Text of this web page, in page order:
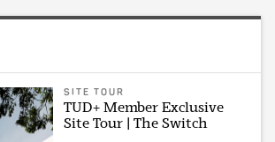
SITE TOUR
TUD+ Member Exclusive
Site Tour | The Switch